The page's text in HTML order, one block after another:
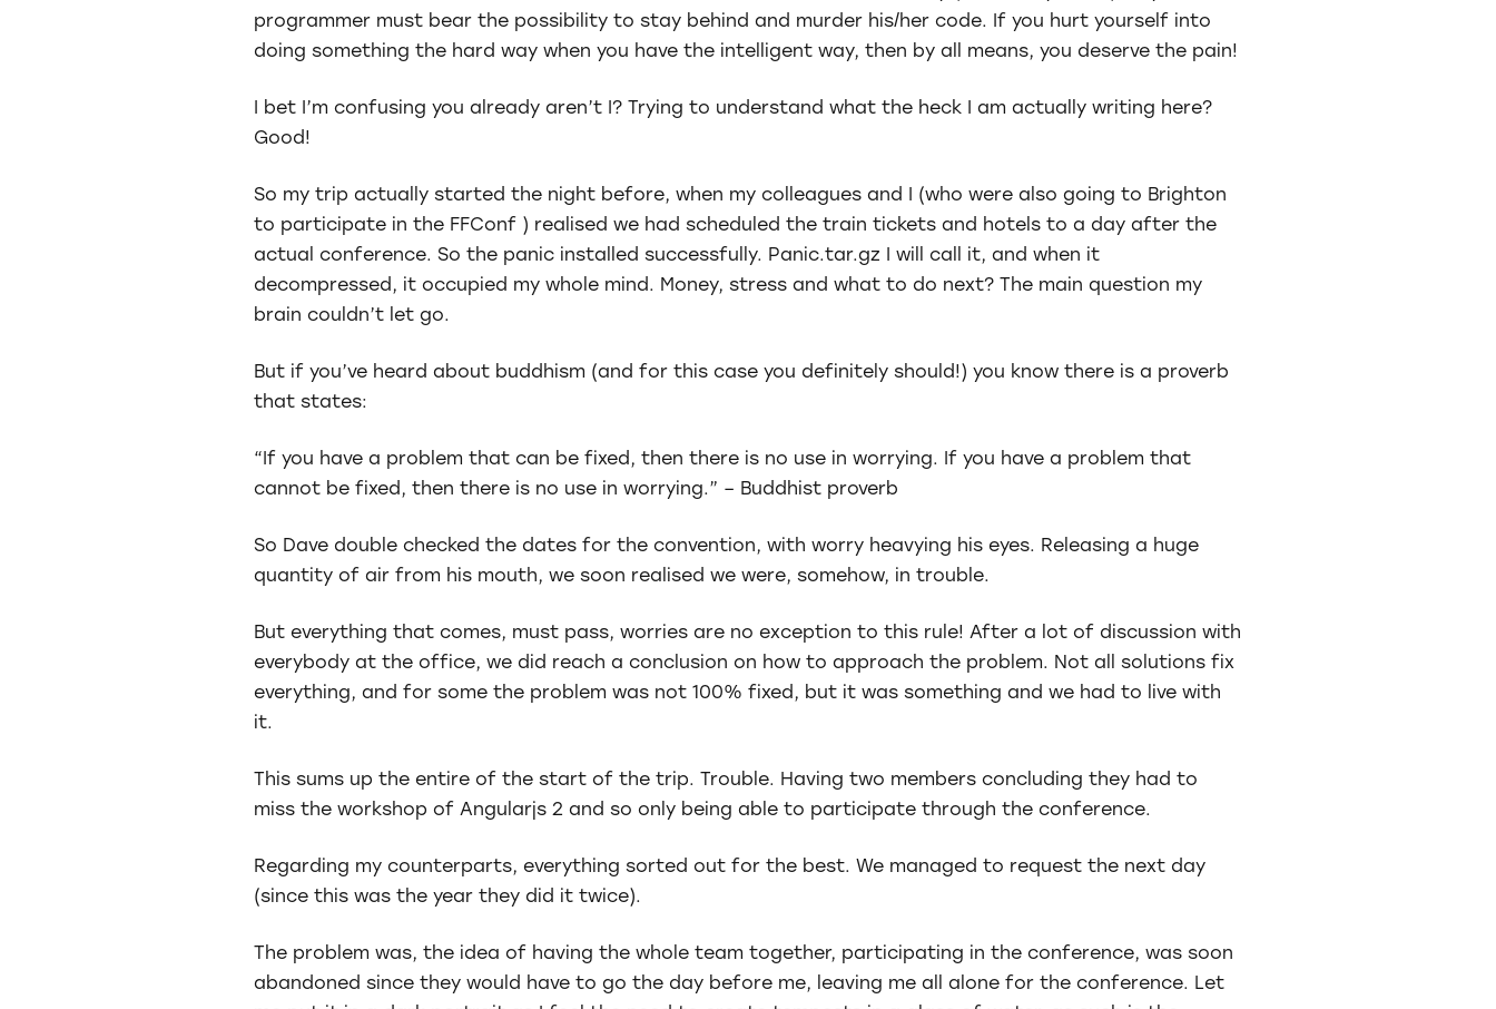
programmer must bear the possibility to stay behind and murder his/her code. If you hurt yourself into
doing something the hard way when you have the intelligent way, then by all means, you deserve the pain!
I bet I’m confusing you already aren’t I? Trying to understand what the heck I am actually writing here?
Good!
So my trip actually started the night before, when my colleagues and I (who were also going to Brighton
to participate in the FFConf ) realised we had scheduled the train tickets and hotels to a day after the
actual conference. So the panic installed successfully. Panic.tar.gz I will call it, and when it
decompressed, it occupied my whole mind. Money, stress and what to do next? The main question my
brain couldn’t let go.
But if you’ve heard about buddhism (and for this case you definitely should!) you know there is a proverb
that states:
“If you have a problem that can be fixed, then there is no use in worrying. If you have a problem that
cannot be fixed, then there is no use in worrying.” – Buddhist proverb
So Dave double checked the dates for the convention, with worry heavying his eyes. Releasing a huge
quantity of air from his mouth, we soon realised we were, somehow, in trouble.
But everything that comes, must pass, worries are no exception to this rule! After a lot of discussion with
everybody at the office, we did reach a conclusion on how to approach the problem. Not all solutions fix
everything, and for some the problem was not 100% fixed, but it was something and we had to live with
it.
This sums up the entire of the start of the trip. Trouble. Having two members concluding they had to
miss the workshop of Angularjs 2 and so only being able to participate through the conference.
Regarding my counterparts, everything sorted out for the best. We managed to request the next day
(since this was the year they did it twice).
The problem was, the idea of having the whole team together, participating in the conference, was soon
abandoned since they would have to go the day before me, leaving me all alone for the conference. Let